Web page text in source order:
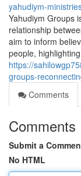
yahudiym-
Yahudiym Groups
relationship
aim to inform
people,
https://
groups-
Comments
Comments
Submit a
No HTML